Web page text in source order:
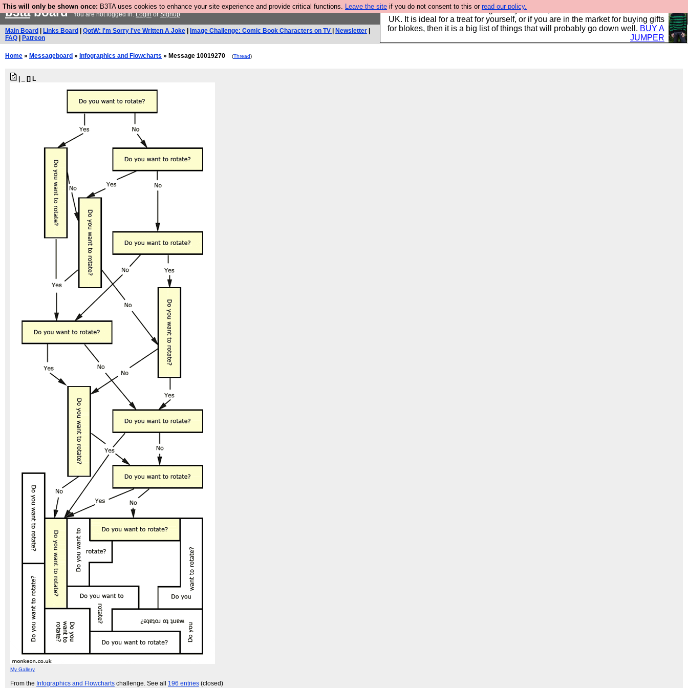
This will only be shown once: B3TA uses cookies to enhance your site experience and provide critical functions. Leave the site if you do not consent to this or read our policy.
Hebtro make durable clothing mostly for men, and it is all manufactured in the
UK. It is ideal for a treat for yourself, or if you are in the market for buying gifts
for blokes, then it is a big list of things that will probably go down well. BUY A
JUMPER
b3taboardYou are not logged in.LoginorSignup
Main Board Links Board QotW: I'm Sorry I've Written A Joke Image Challenge: Comic Book Characters on TV Newsletter
FAQ
Patreon
Home » Messageboard » Infographics and Flowcharts » Message 10019270 (Thread)
| _ [] L
My Gallery
From the Infographics and Flowcharts challenge. See all 196 entries (closed)